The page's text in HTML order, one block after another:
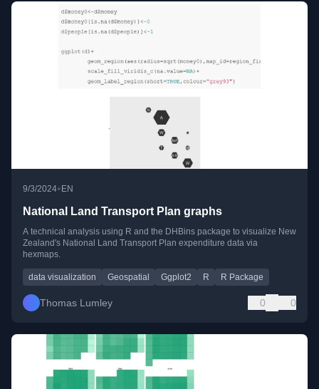
9/3/2024•EN
National Land Transport Plan graphs
A technical analysis using R and the DHBins package to visualize New
Zealand's National Land Transport Plan expenditure data via
hexmaps.
data visualization Geospatial Ggplot2 R R Package
Thomas Lumley 0 0